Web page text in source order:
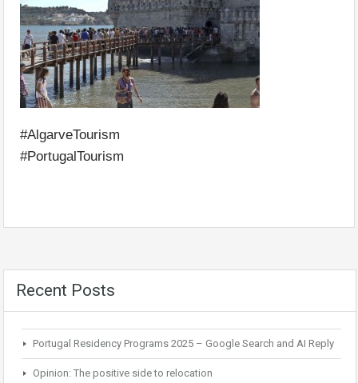
#AlgarveTourism
#PortugalTourism
Recent Posts
Portugal Residency Programs 2025 – Google Search and AI Reply
Opinion: The positive side to relocation